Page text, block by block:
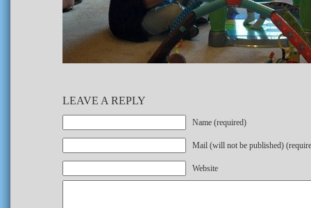
LEAVE A REPLY
Name (required)
Mail (will not be published)
Website